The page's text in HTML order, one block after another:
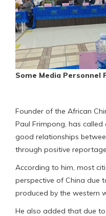
Some Media
Founder of the African
Paul Frimpong, has
good relationships
through positive reportage.
According to him, most
perspective of China due
produced by the western
He also added that due